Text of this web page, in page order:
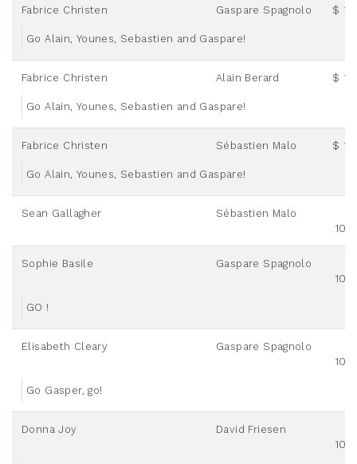
Fabrice Christen Gaspare Spagnolo $
Go Alain, Younes, Sebastien and Gaspare!
Fabrice Christen Alain Berard $
Go Alain, Younes, Sebastien and Gaspare!
Fabrice Christen Sébastien Malo $
Go Alain, Younes, Sebastien and Gaspare!
Sean Gallagher
Sébastien Malo
Sophie Basile
Gaspare Spagnolo
GO !
Elisabeth Cleary
Gaspare Spagnolo
Go Gasper, go!
Donna Joy
David Friesen